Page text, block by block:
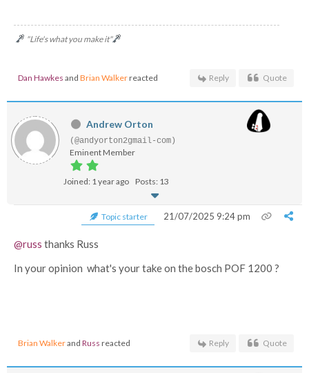
"Life's what you make it"
Dan Hawkes and Brian Walkerreacted Reply Quote
Andrew Orton
(@andyorton2gmail-com)
Eminent Member
Joined: 1 year ago Posts: 13
Topic starter 21/07/2025 9:24 pm
@russ thanks Russ
In your opinion what's your take on the bosch POF 1200 ?
Brian Walkerand Russ reacted Reply Quote